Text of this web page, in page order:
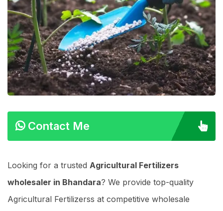
Contact Me
Looking for a trusted Agricultural Fertilizers
wholesaler in Bhandara? We provide top-quality
Agricultural Fertilizerss at competitive wholesale